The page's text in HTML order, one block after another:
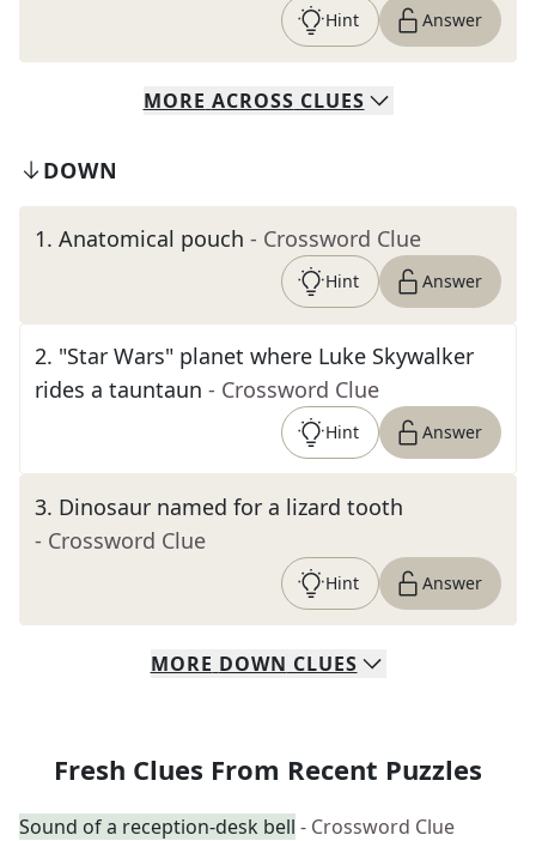
Hint Answer
MORE ACROSS CLUES
DOWN
1. Anatomical pouch - Crossword Clue
Hint Answer
2. "Star Wars" planet where Luke Skywalker
rides a tauntaun - Crossword Clue
Hint Answer
3. Dinosaur named for a lizard tooth
- Crossword Clue
Hint Answer
MORE DOWN CLUES
Fresh Clues From Recent Puzzles
Sound of a reception-desk bell - Crossword Clue